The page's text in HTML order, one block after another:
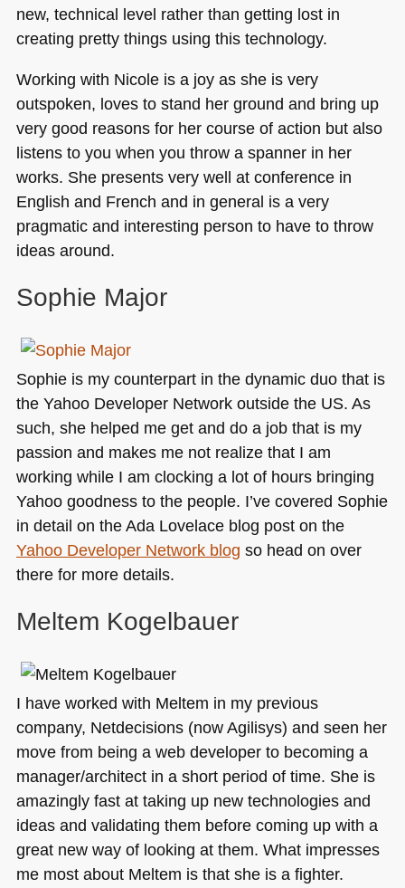
new, technical level rather than getting lost in
creating pretty things using this technology.
Working with Nicole is a joy as she is very
outspoken, loves to stand her ground and bring up
very good reasons for her course of action but also
listens to you when you throw a spanner in her
works. She presents very well at conference in
English and French and in general is a very
pragmatic and interesting person to have to throw
ideas around.
Sophie Major
Sophie is my counterpart in the dynamic duo that is
the Yahoo Developer Network outside the US. As
such, she helped me get and do a job that is my
passion and makes me not realize that I am
working while I am clocking a lot of hours bringing
Yahoo goodness to the people. I’ve covered Sophie
in detail on the Ada Lovelace blog post on the
Yahoo Developer Network blog so head on over
there for more details.
Meltem Kogelbauer
I have worked with Meltem in my previous
company, Netdecisions (now Agilisys) and seen her
move from being a web developer to becoming a
manager/architect in a short period of time. She is
amazingly fast at taking up new technologies and
ideas and validating them before coming up with a
great new way of looking at them. What impresses
me most about Meltem is that she is a fighter.